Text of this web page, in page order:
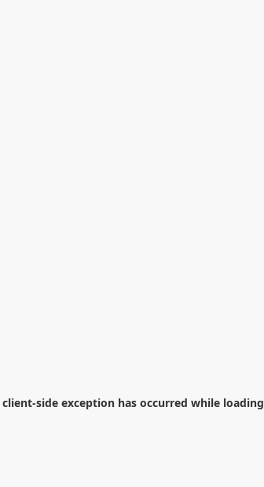
client-side exception has occurred while loading